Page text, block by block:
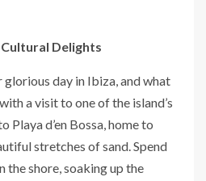
Cultural Delights
glorious day in Ibiza, and what
a visit to one of the island’s
Playa d’en Bossa, home to
stretches of sand. Spend
the shore, soaking up the